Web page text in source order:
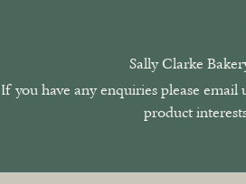
Sally Clarke
If you have any enquiries please email
product